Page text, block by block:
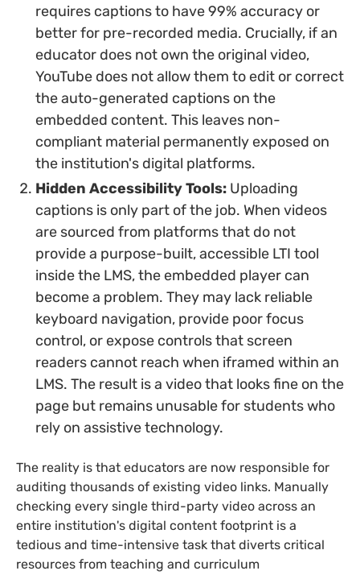
requires captions to have 99% accuracy or
better for pre-recorded media. Crucially, if an
educator does not own the original video,
YouTube does not allow them to edit or correct
the auto-generated captions on the
embedded content. This leaves non-
compliant material permanently exposed on
the institution's digital platforms.
Hidden Accessibility Tools: Uploading
captions is only part of the job. When videos
are sourced from platforms that do not
provide a purpose-built, accessible LTI tool
inside the LMS, the embedded player can
become a problem. They may lack reliable
keyboard navigation, provide poor focus
control, or expose controls that screen
readers cannot reach when iframed within an
LMS. The result is a video that looks fine on the
page but remains unusable for students who
rely on assistive technology.
The reality is that educators are now responsible for
auditing thousands of existing video links. Manually
checking every single third-party video across an
entire institution's digital content footprint is a
tedious and time-intensive task that diverts critical
resources from teaching and curriculum